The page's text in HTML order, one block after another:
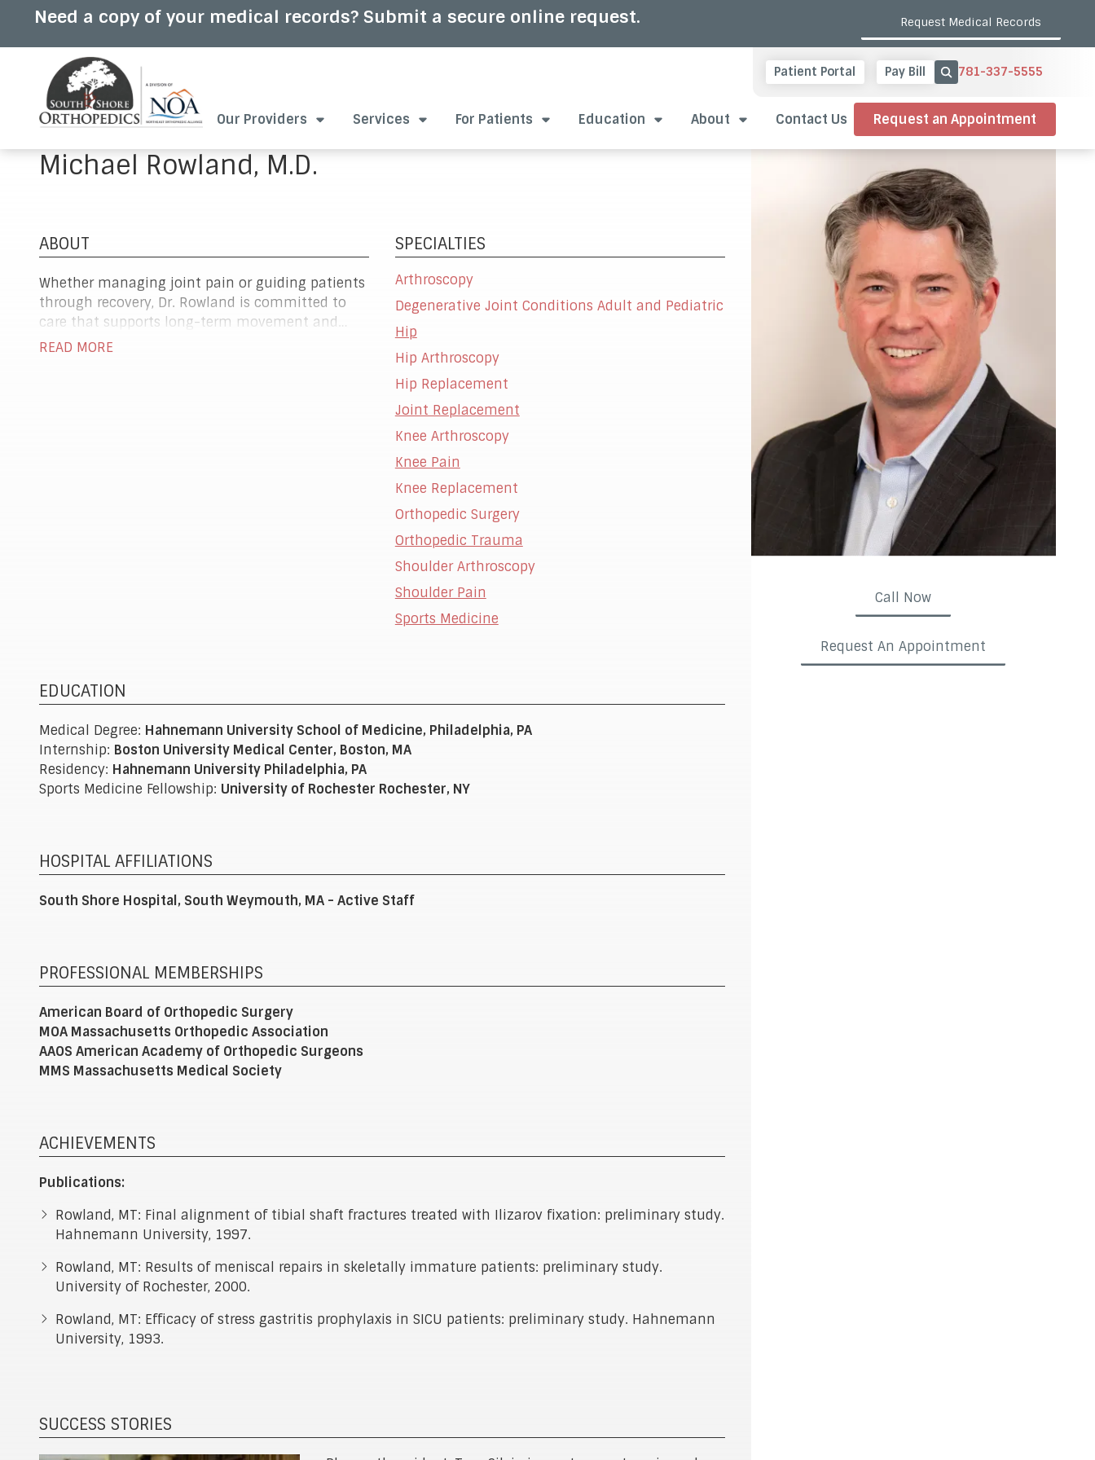
main
footer
Need a copy of your medical records? Submit a secure online request. Request Medical Records
7813375555
South
Shore
Pond
Rd.,
MA
02043
Varied
Patient Portal Pay Bill Show Search
781-337-5555
Our Providers Services For Patients Education About Contact Us Request an Appointment
Michael Rowland, M.D.
ABOUT
Whether managing joint pain or guiding patients
through recovery, Dr. Rowland is committed to
care that supports long-term movement and
comfort. He specializes in orthopedic conditions
READ MORE
SPECIALTIES
Arthroscopy
Degenerative Joint Conditions Adult and Pediatric
Hip
Hip Arthroscopy
Hip Replacement
Joint Replacement
Knee Arthroscopy
Knee Pain
Knee Replacement
Orthopedic Surgery
Orthopedic Trauma
Shoulder Arthroscopy
Shoulder Pain
Sports Medicine
EDUCATION
Medical Degree: Hahnemann University School of Medicine, Philadelphia, PA
Internship: Boston University Medical Center, Boston, MA
Residency: Hahnemann University Philadelphia, PA
Sports Medicine Fellowship: University of Rochester Rochester, NY
HOSPITAL AFFILIATIONS
South Shore Hospital, South Weymouth, MA - Active Staff
PROFESSIONAL MEMBERSHIPS
American Board of Orthopedic Surgery
MOA Massachusetts Orthopedic Association
AAOS American Academy of Orthopedic Surgeons
MMS Massachusetts Medical Society
ACHIEVEMENTS
Publications:
Rowland, MT: Final alignment of tibial shaft fractures treated with Ilizarov fixation: preliminary study.
Hahnemann University, 1997.
Rowland, MT: Results of meniscal repairs in skeletally immature patients: preliminary study.
University of Rochester, 2000.
Rowland, MT: Efficacy of stress gastritis prophylaxis in SICU patients: preliminary study. Hahnemann
University, 1993.
SUCCESS STORIES
Call Now
Request An Appointment